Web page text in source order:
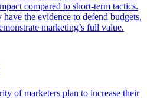
compared to short-term tactics.
the evidence to defend budgets,
marketing’s full value.
of marketers plan to increase their